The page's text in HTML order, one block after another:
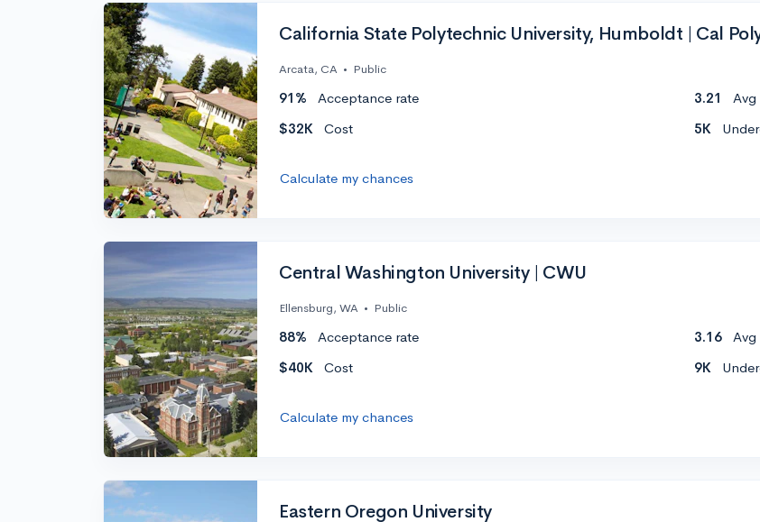
California State Polytechnic University, Humboldt | Cal
Arcata, CA • Public
91% Acceptance rate 3.21
Avg
$32K
Cost 5K
Calculate my chances
Central Washington University | CWU
Ellensburg, WA • Public
88% Acceptance rate 3.16
Avg
$40K
Cost 9K
Calculate my chances
Eastern Oregon University